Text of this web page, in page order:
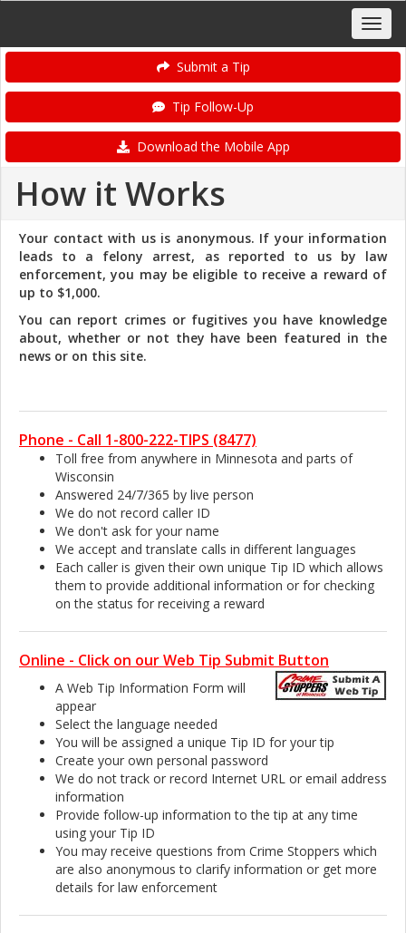
Submit a Tip
Tip Follow-Up
Download the Mobile App
How it Works
Your contact with us is anonymous. If your information
leads to a felony arrest, as reported to us by law
enforcement, you may be eligible to receive a reward of
up to $1,000.
You can report crimes or fugitives you have knowledge
about, whether or not they have been featured in the
news or on this site.
Phone - Call 1-800-222-TIPS (8477)
Toll free from anywhere in Minnesota and parts of
Wisconsin
Answered 24/7/365 by live person
We do not record caller ID
We don't ask for your name
We accept and translate calls in different languages
Each caller is given their own unique Tip ID which allows
them to provide additional information or for checking
on the status for receiving a reward
Online - Click on our Web Tip Submit Button
A Web Tip Information Form will
appear
Select the language needed
You will be assigned a unique Tip ID for your tip
Create your own personal password
We do not track or record Internet URL or email address
information
Provide follow-up information to the tip at any time
using your Tip ID
You may receive questions from Crime Stoppers which
are also anonymous to clarify information or get more
details for law enforcement